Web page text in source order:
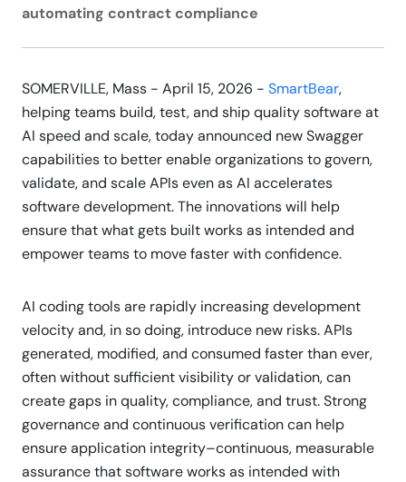
automating contract compliance
SOMERVILLE, Mass - April 15, 2026 - SmartBear,
helping teams build, test, and ship quality software at
AI speed and scale, today announced new Swagger
capabilities to better enable organizations to govern,
validate, and scale APIs even as AI accelerates
software development. The innovations will help
ensure that what gets built works as intended and
empower teams to move faster with confidence.
AI coding tools are rapidly increasing development
velocity and, in so doing, introduce new risks. APIs
generated, modified, and consumed faster than ever,
often without sufficient visibility or validation, can
create gaps in quality, compliance, and trust. Strong
governance and continuous verification can help
ensure application integrity–continuous, measurable
assurance that software works as intended with